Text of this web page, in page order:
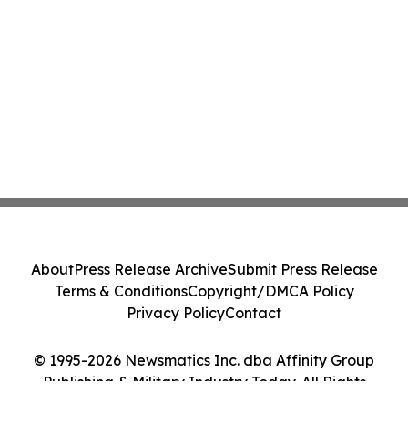
© 1995-2026 Newsmatics Inc. dba Affinity Group
Publishing & Military Industry Today. All Rights
AboutPress Release ArchiveSubmit Press Release
Terms & ConditionsCopyright/DMCA Policy
Privacy PolicyContact